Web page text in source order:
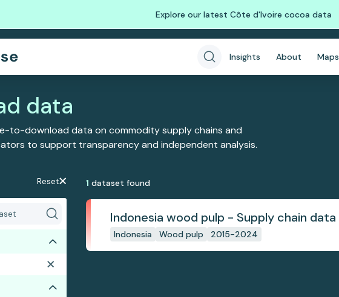
Explore our latest Côte d'Ivoire cocoa data
Insights About Maps
data
to-download data on commodity supply chains and
to support transparency and independent analysis.
Reset 1 dataset found
Indonesia wood pulp - Supply chain data
Indonesia Wood pulp 2015-2024